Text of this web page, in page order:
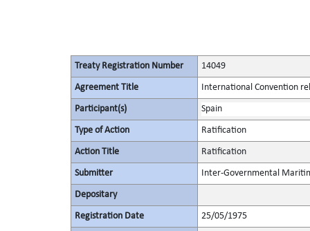
Treaty Registration Number 14049
Agreement Title International Convention
Participant(s) Spain
Type of Action Ratification
Action Title Ratification
Submitter Inter-Governmental
Depositary
Registration Date 25/05/1975